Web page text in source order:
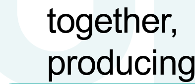
together,
producing